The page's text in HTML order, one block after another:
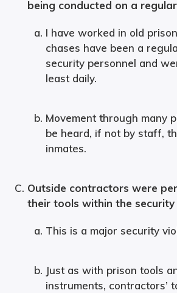
being conducted on a
I have worked in old
chases have been a
security personnel and
least daily.
Movement through many
be heard, if not by staff,
inmates.
Outside contractors were
their tools within the
This is a major security
Just as with prison tools
instruments, contractors’